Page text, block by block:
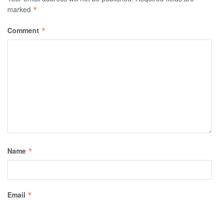
marked *
Comment *
Name *
Email *